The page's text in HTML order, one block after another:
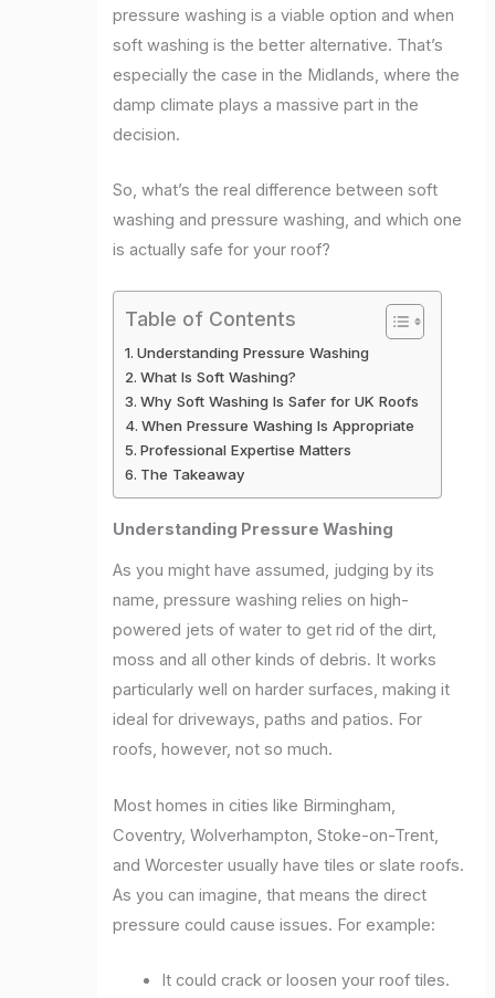
pressure washing is a viable option and when
soft washing is the better alternative. That’s
especially the case in the Midlands, where the
damp climate plays a massive part in the
decision.
So, what’s the real difference between soft
washing and pressure washing, and which one
is actually safe for your roof?
Table of Contents
Understanding Pressure Washing
What Is Soft Washing?
Why Soft Washing Is Safer for UK Roofs
When Pressure Washing Is Appropriate
Professional Expertise Matters
The Takeaway
Understanding Pressure Washing
As you might have assumed, judging by its
name, pressure washing relies on high-
powered jets of water to get rid of the dirt,
moss and all other kinds of debris. It works
particularly well on harder surfaces, making it
ideal for driveways, paths and patios. For
roofs, however, not so much.
Most homes in cities like Birmingham,
Coventry, Wolverhampton, Stoke-on-Trent,
and Worcester usually have tiles or slate roofs.
As you can imagine, that means the direct
pressure could cause issues. For example:
It could crack or loosen your roof tiles.